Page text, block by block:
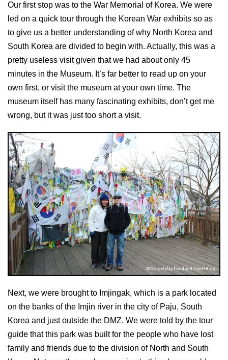
Our first stop was to the War Memorial of Korea. We were
led on a quick tour through the Korean War exhibits so as
to give us a better understanding of why North Korea and
South Korea are divided to begin with. Actually, this was a
pretty useless visit given that we had about only 45
minutes in the Museum. It’s far better to read up on your
own first, or visit the museum at your own time. The
museum itself has many fascinating exhibits, don’t get me
wrong, but it was just too short a visit.
Next, we were brought to Imjingak, which is a park located
on the banks of the Imjin river in the city of Paju, South
Korea and just outside the DMZ. We were told by the tour
guide that this park was built for the people who have lost
family and friends due to the division of North and South